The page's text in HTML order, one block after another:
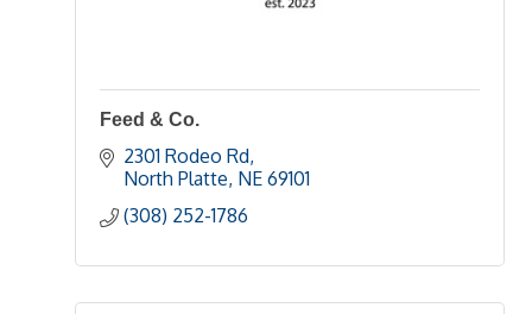
Feed & Co.
2301 Rodeo Rd
North Platte NE 69101
(308) 252-1786